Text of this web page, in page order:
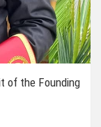
of the Founding